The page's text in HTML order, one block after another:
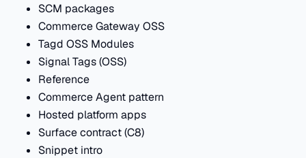
SCM packages
Commerce Gateway OSS
Tagd OSS Modules
Signal Tags (OSS)
Reference
Commerce Agent pattern
Hosted platform apps
Surface contract (C8)
Snippet intro